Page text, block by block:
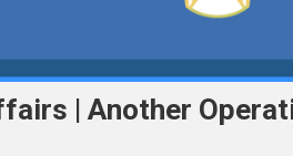
| Another